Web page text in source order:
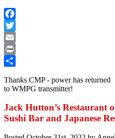
Facebook
Twitter
Email
Print
Thanks CMP - power has returned
to WMPG transmitter!
Jack Hutton’s Restaurant
Sushi Bar and Japanese